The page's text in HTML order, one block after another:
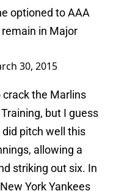
optioned to AAA
in Major
30, 2015
crack the Marlins
but I guess
did pitch well this
allowing a
striking out six. In
York Yankees